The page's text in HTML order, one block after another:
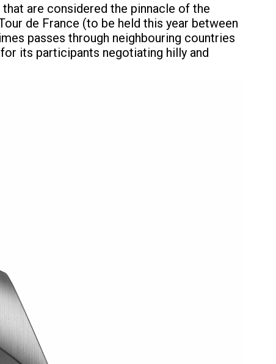
are considered the pinnacle of the
de France (to be held this year between
passes through neighbouring countries
its participants negotiating hilly and